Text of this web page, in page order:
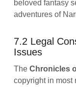
beloved fantasy
adventures of
7.2 Legal
Issues
TheChronicles
copyright in most